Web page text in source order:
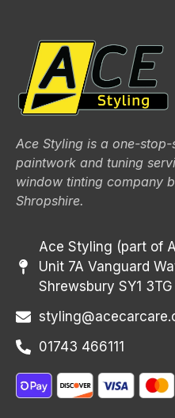
Ace Styling is a one-
paintwork and tuning
window tinting company
Shropshire.
Ace Styling (part of
Unit 7A Vanguard
Shrewsbury SY1 3TG
01743 466111